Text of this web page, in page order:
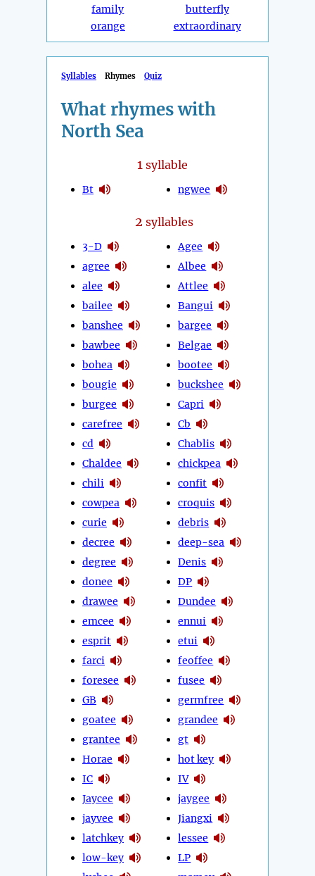
family
orange
butterfly
extraordinary
Syllables Rhymes Quiz
What rhymes with
North Sea
1syllable
Bt ngwee
2 syllables
3-D
agree
alee
bailee
banshee
bawbee
bohea
bougie
burgee
carefree
cd
Chaldee
chili
cowpea
curie
decree
degree
donee
drawee
emcee
esprit
farci
foresee
GB
goatee
grantee
Horae
IC
Jaycee
jayvee
latchkey
low-key
Agee
Albee
Attlee
Bangui
bargee
Belgae
bootee
buckshee
Capri
Cb
Chablis
chickpea
confit
croquis
debris
deep-sea
Denis
DP
Dundee
ennui
etui
feoffee
fusee
germfree
grandee
gt
hot key
IV
jaygee
Jiangxi
lessee
LP